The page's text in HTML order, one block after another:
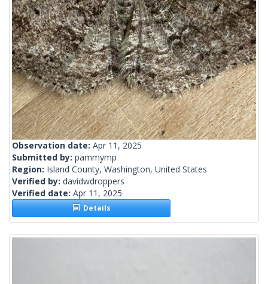
Observation date: Apr 11, 2025
Submitted by: pammymp
Region: Island County, Washington, United States
Verified by: davidwdroppers
Verified date: Apr 11, 2025
Details